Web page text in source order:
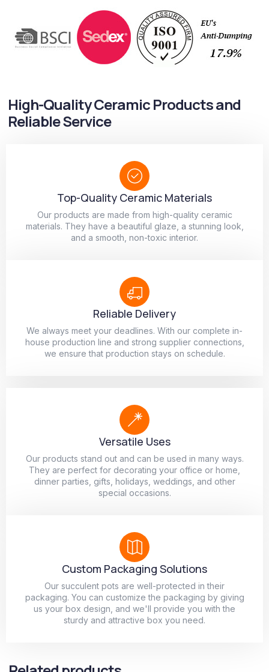
High-Quality Ceramic Products and
Reliable Service
Top-Quality Ceramic Materials
Our products are made from high-quality ceramic
materials. They have a beautiful glaze, a stunning look,
and a smooth, non-toxic interior.
Reliable Delivery
We always meet your deadlines. With our complete in-
house production line and strong supplier connections,
we ensure that production stays on schedule.
Versatile Uses
Our products stand out and can be used in many ways.
They are perfect for decorating your office or home,
dinner parties, gifts, holidays, weddings, and other
special occasions.
Custom Packaging Solutions
Our succulent pots are well-protected in their
packaging. You can customize the packaging by giving
us your box design, and we'll provide you with the
sturdy and attractive box you need.